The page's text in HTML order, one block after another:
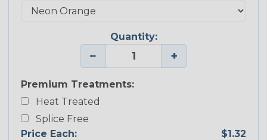
Quantity:
− +
Premium Treatments:
Heat Treated
Splice Free
Price Each:
$1.32